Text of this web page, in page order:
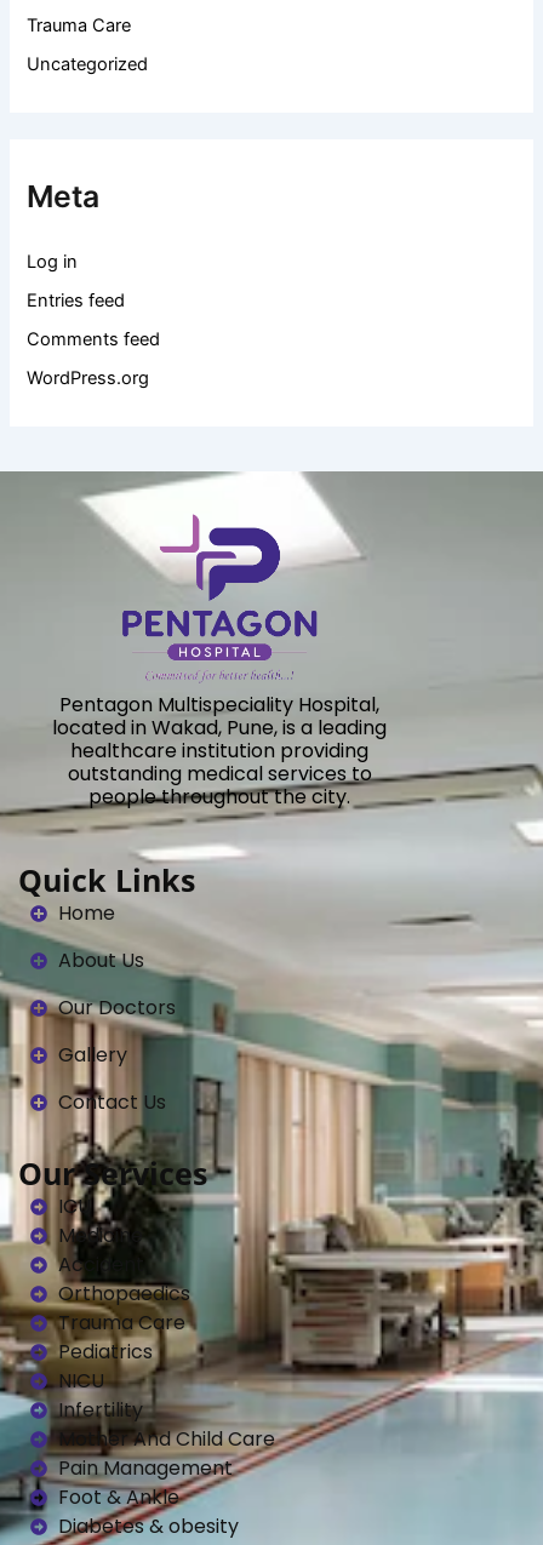
Trauma Care
Uncategorized
Meta
Log in
Entries feed
Comments feed
WordPress.org
Pentagon Multispeciality Hospital,
located in Wakad, Pune, is a leading
healthcare institution providing
outstanding medical services to
people throughout the city.
Quick Links
Home
About Us
Our Doctors
Gallery
Contact Us
Our Services
ICU
Medicine
Accident
Orthopaedics
Trauma Care
Pediatrics
NICU
Infertility
Mother And Child Care
Pain Management
Foot & Ankle
Diabetes & obesity